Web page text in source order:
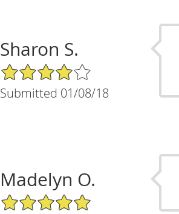
Sharon S.
4/5 Star Rating
Submitted 01/08/18
Madelyn O.
5/5 Star Rating